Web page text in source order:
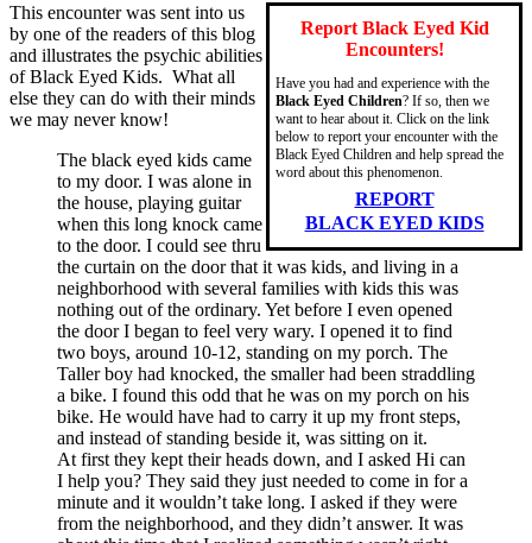
Report Black Eyed Kid
Encounters!
Have you had and experience with the
Black Eyed Children? If so, then we
want to hear about it. Click on the link
below to report your encounter with the
Black Eyed Children and help spread the
word about this phenomenon.
REPORT
BLACK EYED KIDS
This encounter was sent into us
by one of the readers of this blog
and illustrates the psychic abilities
of Black Eyed Kids. What all
else they can do with their minds
we may never know!
The black eyed kids came
to my door. I was alone in
the house, playing guitar
when this long knock came
to the door. I could see thru
the curtain on the door that it was kids, and living in a
neighborhood with several families with kids this was
nothing out of the ordinary. Yet before I even opened
the door I began to feel very wary. I opened it to find
two boys, around 10-12, standing on my porch. The
Taller boy had knocked, the smaller had been straddling
a bike. I found this odd that he was on my porch on his
bike. He would have had to carry it up my front steps,
and instead of standing beside it, was sitting on it.
At first they kept their heads down, and I asked Hi can
I help you? They said they just needed to come in for a
minute and it wouldn’t take long. I asked if they were
from the neighborhood, and they didn’t answer. It was